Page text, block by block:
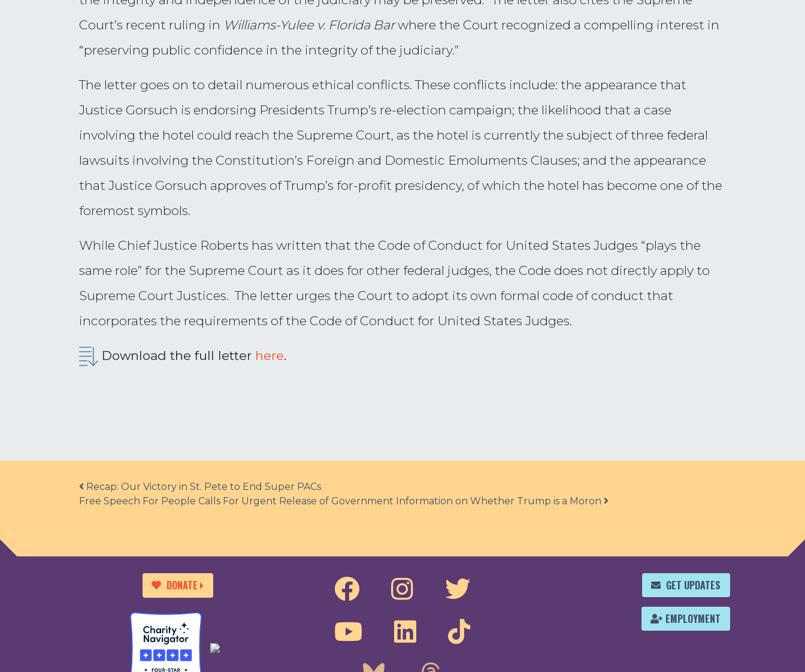
Court’s recent ruling in Williams-Yulee v. Florida Barwhere the Court recognized a compelling interest in
“preserving public confidence in the integrity of the judiciary.”
The letter goes on to detail numerous ethical conflicts. These conflicts include: the appearance that
Justice Gorsuch is endorsing Presidents Trump’s re-election campaign; the likelihood that a case
involving the hotel could reach the Supreme Court, as the hotel is currently the subject of three federal
lawsuits involving the Constitution’s Foreign and Domestic Emoluments Clauses; and the appearance
that Justice Gorsuch approves of Trump’s for-profit presidency, of which the hotel has become one of the
foremost symbols.
While Chief Justice Roberts has written that the Code of Conduct for United States Judges “plays the
same role” for the Supreme Court as it does for other federal judges, the Code does not directly apply to
Supreme Court Justices. The letter urges the Court to adopt its own formal code of conduct that
incorporates the requirements of the Code of Conduct for United States Judges.
Download the full letter here.
Post navigation
Recap: Our Victory in St. Pete to End Super PACs
Free Speech For People Calls For Urgent Release of Government Information on Whether Trump is a Moron
DONATE GET UPDATES
EMPLOYMENT